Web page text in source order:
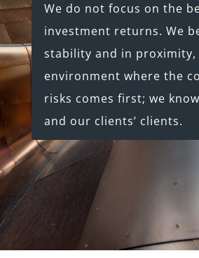
We do not focus on the
investment returns. We
stability and in proximity,
environment where the
risks comes first; we
and our clients’ clients.